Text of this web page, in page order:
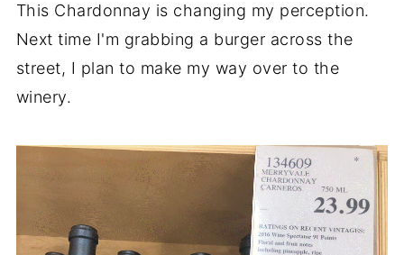
This Chardonnay is changing my perception.
Next time I'm grabbing a burger across the
street, I plan to make my way over to the
winery.